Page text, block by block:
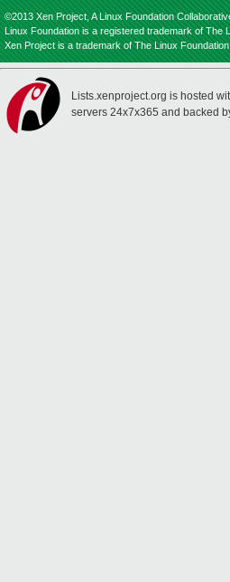
©2013 Xen Project, A Linux Foundation
Linux Foundation is a registered trademark of The
Xen Project is a trademark of The Linux
Lists.xenproject.org is hosted
servers 24x7x365 and backed